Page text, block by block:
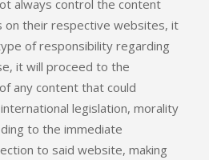
always control the content
their respective websites, it
of responsibility regarding
it will proceed to the
any content that could
legislation, morality
to the immediate
to said website, making